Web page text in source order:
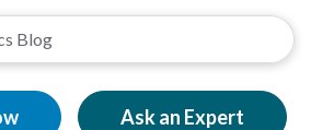
Ask an Expert